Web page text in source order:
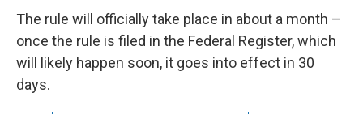
The rule will officially take place in about a month –
once the rule is filed in the Federal Register, which
will likely happen soon, it goes into effect in 30
days.